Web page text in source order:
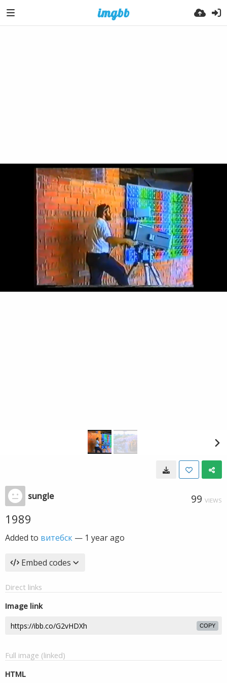
sungle 99 VIEWS
1989
Added to витебск — 1 year ago
Embed codes
Direct links
Image link
COPY
Full image (linked)
HTML